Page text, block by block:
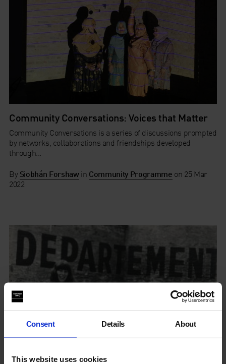
Consent Details About
This website uses cookies
Community Conversations: Voices that Matter
Community Conversations is a series of discussions prompted
by networks, collaborations and friendships developed
through...
By Siobhán Forshawin Community Programme on 25 Mar
2022